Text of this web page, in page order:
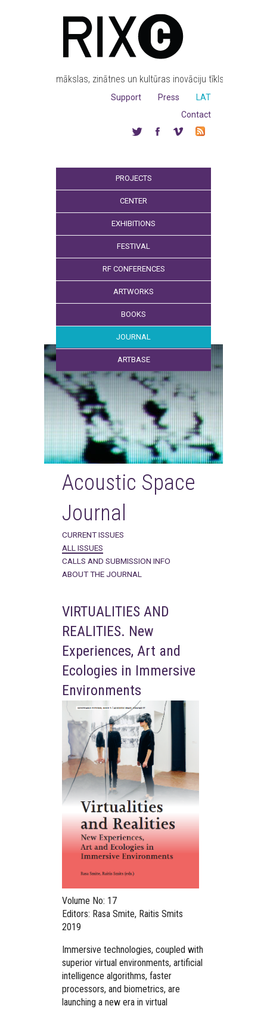
mākslas, zinātnes un kultūras inovāciju tīkls
LAT
Press
Support
Contact
PROJECTS
CENTER
EXHIBITIONS
FESTIVAL
RF CONFERENCES
ARTWORKS
BOOKS
JOURNAL
ARTBASE
Acoustic Space
Journal
CURRENT ISSUES
ALL ISSUES
CALLS AND SUBMISSION INFO
ABOUT THE JOURNAL
VIRTUALITIES AND
REALITIES. New
Experiences, Art and
Ecologies in Immersive
Environments
Volume No: 17
Editors: Rasa Smite, Raitis Smits
2019
Immersive technologies, coupled with
superior virtual environments, artificial
intelligence algorithms, faster
processors, and biometrics, are
launching a new era in virtual